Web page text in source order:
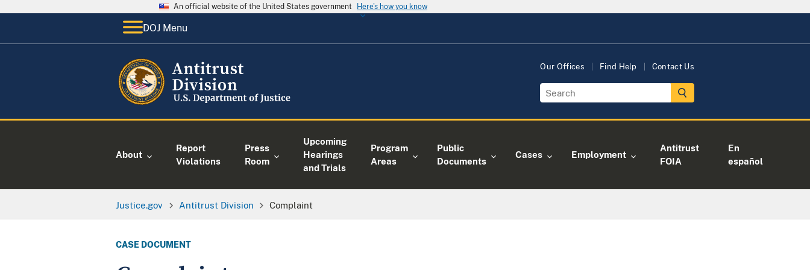
An official website of the United States government Here's how you know
DOJ Menu
Our Offices Find Help Contact Us
About
Report
Violations
Press
Room
Upcoming
Hearings
and Trials
Program
Areas
Public
Documents
Cases Employment
Antitrust
FOIA
En
español
Justice.gov Antitrust Division Complaint
CASE DOCUMENT